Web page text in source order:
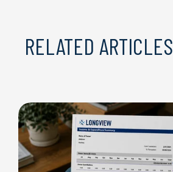
RELATED ARTICLES